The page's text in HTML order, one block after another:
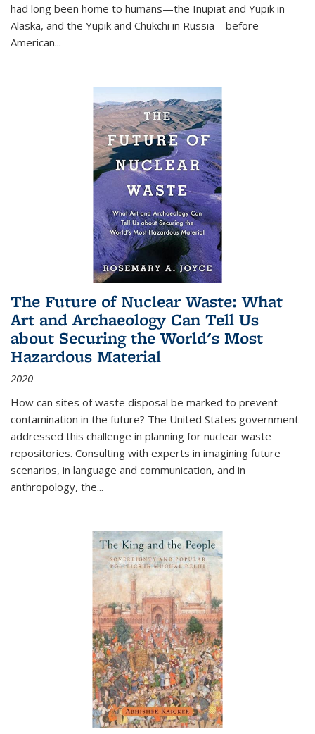
had long been home to humans—the Iñupiat and Yupik in
Alaska, and the Yupik and Chukchi in Russia—before
American...
The Future of Nuclear Waste: What
Art and Archaeology Can Tell Us
about Securing the World's Most
Hazardous Material
2020
How can sites of waste disposal be marked to prevent
contamination in the future? The United States government
addressed this challenge in planning for nuclear waste
repositories. Consulting with experts in imagining future
scenarios, in language and communication, and in
anthropology, the...